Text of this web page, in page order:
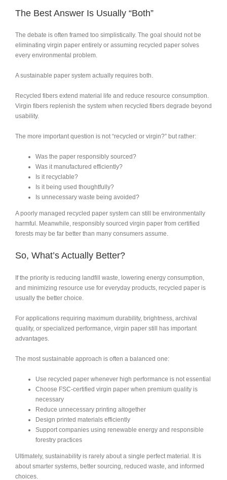
The Best Answer Is Usually “Both”
The debate is often framed too simplistically. The goal should not be
eliminating virgin paper entirely or assuming recycled paper solves
every environmental problem.
A sustainable paper system actually requires both.
Recycled fibers extend material life and reduce resource consumption.
Virgin fibers replenish the system when recycled fibers degrade beyond
usability.
The more important question is not “recycled or virgin?” but rather:
Was the paper responsibly sourced?
Was it manufactured efficiently?
Is it recyclable?
Is it being used thoughtfully?
Is unnecessary waste being avoided?
A poorly managed recycled paper system can still be environmentally
harmful. Meanwhile, responsibly sourced virgin paper from certified
forests may be far better than many consumers assume.
So, What’s Actually Better?
If the priority is reducing landfill waste, lowering energy consumption,
and minimizing resource use for everyday products, recycled paper is
usually the better choice.
For applications requiring maximum durability, brightness, archival
quality, or specialized performance, virgin paper still has important
advantages.
The most sustainable approach is often a balanced one:
Use recycled paper whenever high performance is not essential
Choose FSC-certified virgin paper when premium quality is
necessary
Reduce unnecessary printing altogether
Design printed materials efficiently
Support companies using renewable energy and responsible
forestry practices
Ultimately, sustainability is rarely about a single perfect material. It is
about smarter systems, better sourcing, reduced waste, and informed
choices.